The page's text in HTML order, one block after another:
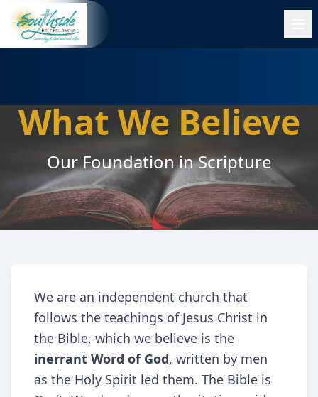
What We Believe
Our Foundation in Scripture
We are an independent church that
follows the teachings of Jesus Christ in
the Bible, which we believe is the
inerrant Word of God, written by men
as the Holy Spirit led them. The Bible is